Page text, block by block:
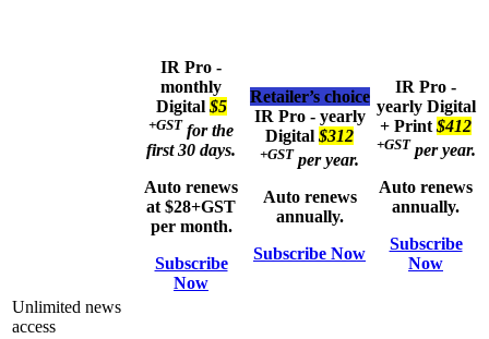
IR Pro -
monthly
Digital $5
+GST for the
first 30 days.
Auto renews
at $28+GST
per month.
Subscribe
Now
Retailer’s choice
IR Pro - yearly
Digital $312
+GST per year.
Auto renews
annually.
Subscribe Now
IR Pro -
yearly Digital
+ Print $412
+GST per year.
Auto renews
annually.
Subscribe
Now
Unlimited news
access